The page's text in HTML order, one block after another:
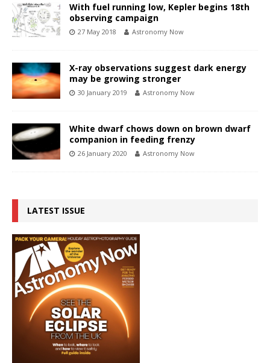
With fuel running low, Kepler begins 18th
observing campaign
27 May 2018 Astronomy Now
X-ray observations suggest dark energy
may be growing stronger
30 January 2019 Astronomy Now
White dwarf chows down on brown dwarf
companion in feeding frenzy
26 January 2020 Astronomy Now
LATEST ISSUE